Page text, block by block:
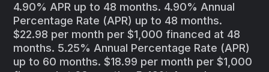
4.90% APR up to 48 months. 4.90% Annual
Percentage Rate (APR) up to 48 months.
$22.98 per month per $1,000 financed at 48
months. 5.25% Annual Percentage Rate (APR)
up to 60 months. $18.99 per month per $1,000